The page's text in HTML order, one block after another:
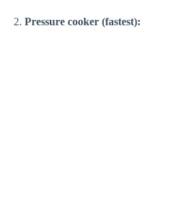
2. Pressure cooker (fastest):